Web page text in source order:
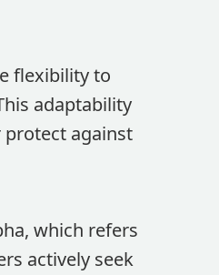
flexibility to
adaptability
against
which refers
actively seek